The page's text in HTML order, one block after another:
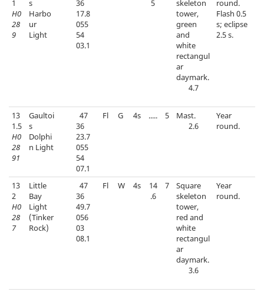
1
H0
28
9
s
Harbo
ur
Light
36
17.8
055
54
03.1
5
skeleton
tower,
green
and
white
rectangul
ar
daymark.
4.7
round.
Flash 0.5
s; eclipse
2.5 s.
13
1.5
H0
28
91
Gaultoi
s
Dolphi
n Light
47
36
23.7
055
54
07.1
Fl G 4s ..... 5
Mast.
2.6
Year
round.
13
2
H0
28
7
Little
Bay
Light
(Tinker
Rock)
47
36
49.7
056
03
08.1
Fl W 4s
14
.6
7
Square
skeleton
tower,
red and
white
rectangul
ar
daymark.
3.6
Year
round.